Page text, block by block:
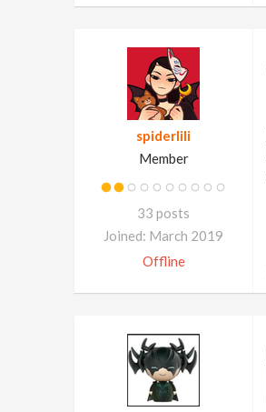
spiderlili
Member
33 posts
Joined: March 2019
Offline